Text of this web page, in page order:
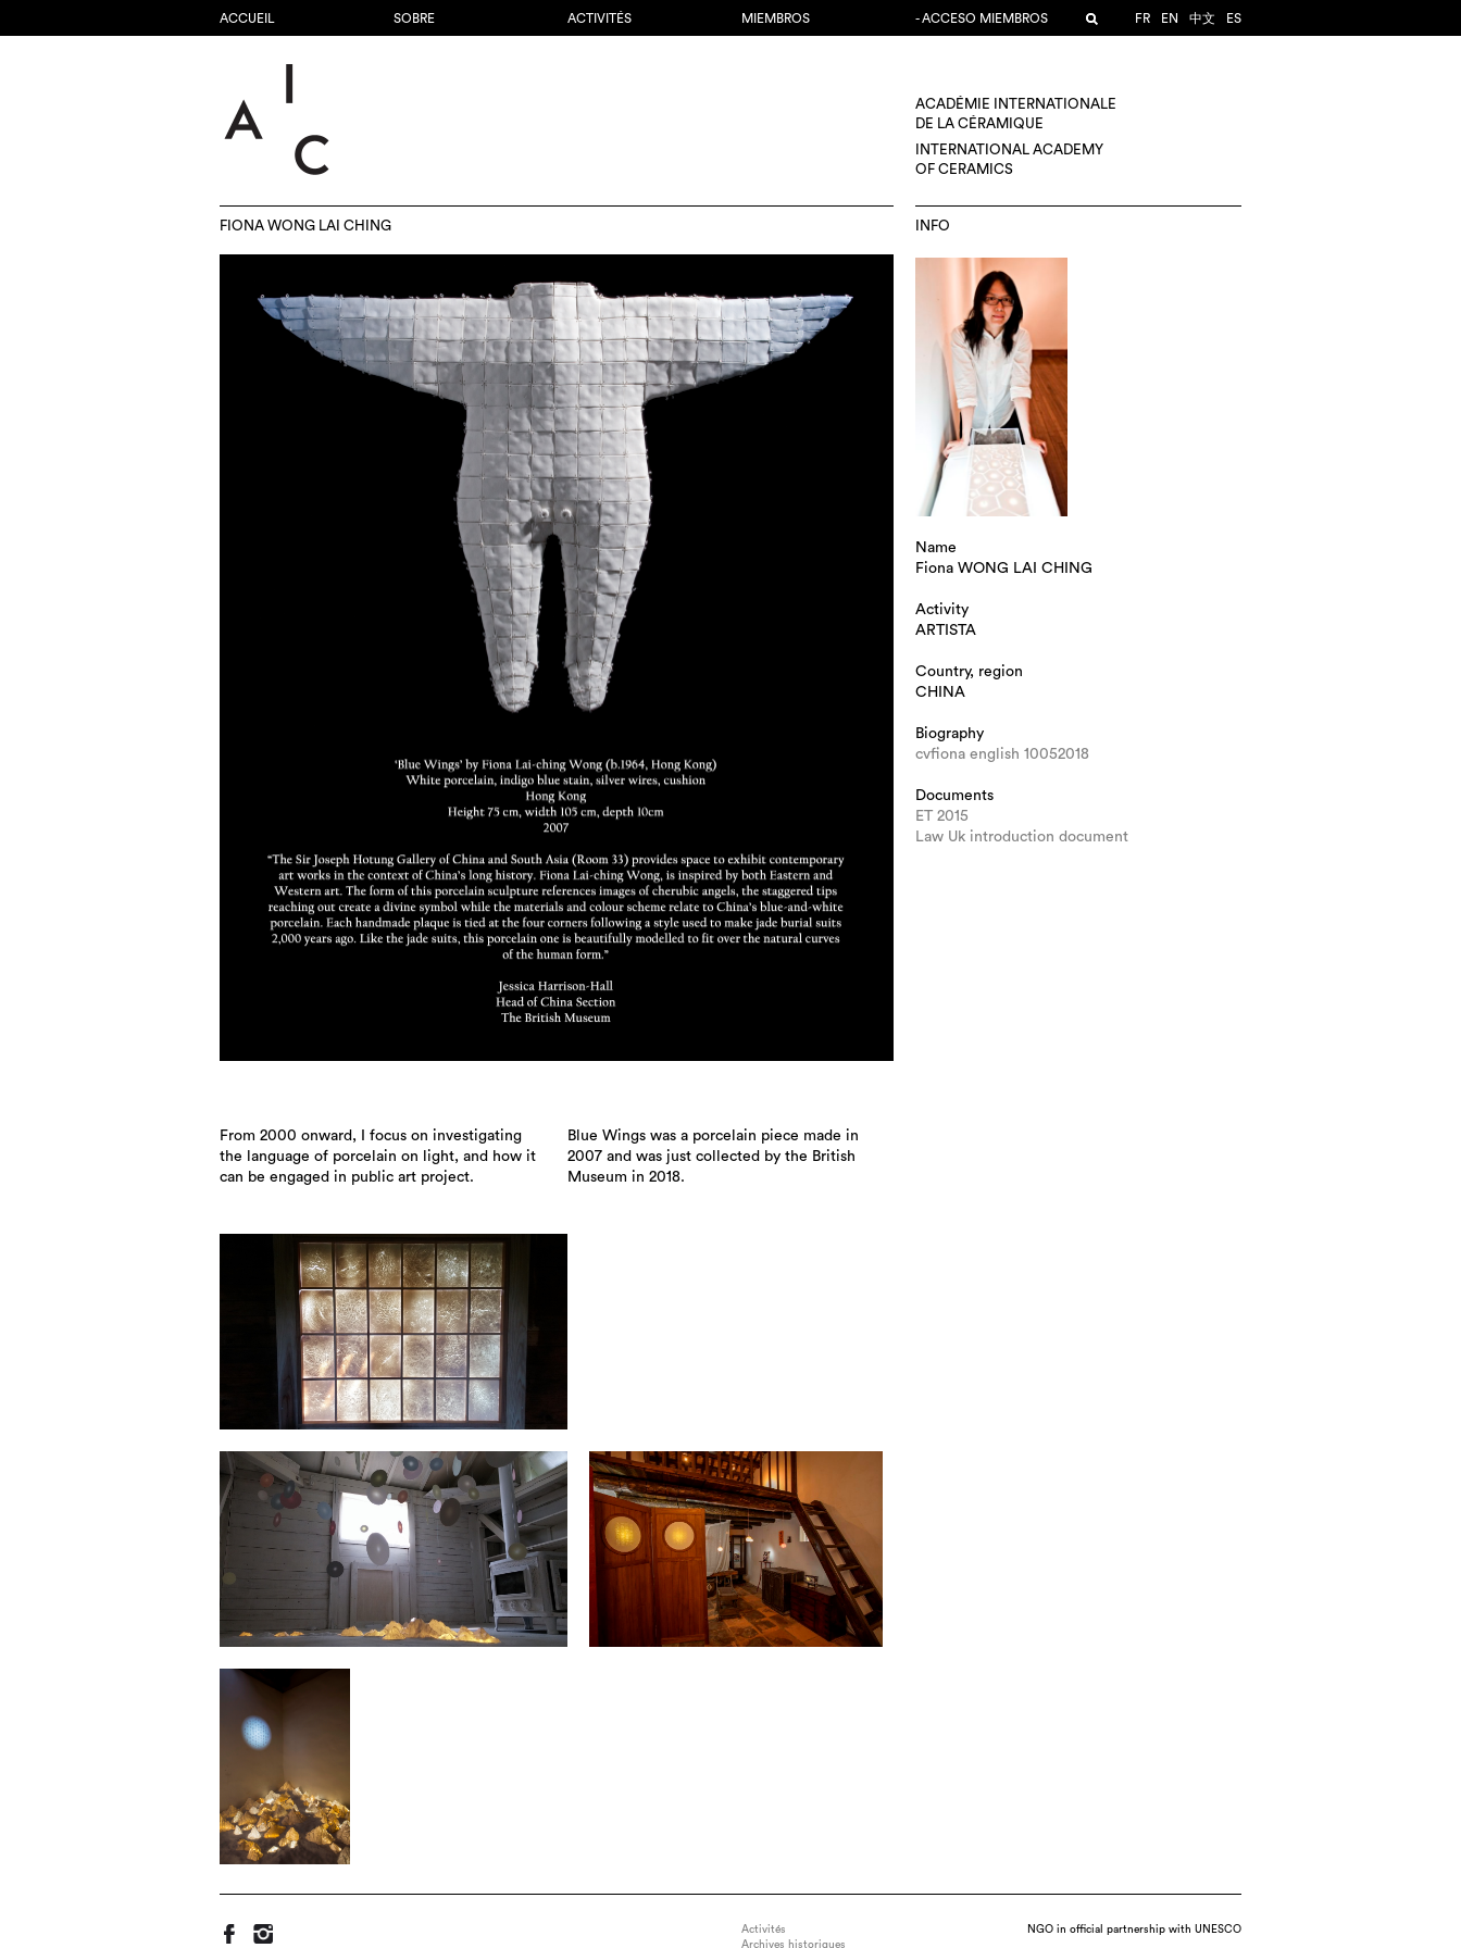
ACCUEIL SOBRE ACTIVITÉS MIEMBROS - ACCESO MIEMBROS FR EN 中文 ES
ACADÉMIE INTERNATIONALE
DE LA CÉRAMIQUE
INTERNATIONAL ACADEMY
OF CERAMICS
FIONA WONG LAI CHING
From 2000 onward, I focus on investigating
the language of porcelain on light, and how it
can be engaged in public art project.
Blue Wings was a porcelain piece made in
2007 and was just collected by the British
Museum in 2018.
INFO
Name
Fiona WONG LAI CHING
Activity
ARTISTA
Country, region
CHINA
Biography
cvfiona english 10052018
Documents
ET 2015
Law Uk introduction document
Activités
Archives historiques
NGO in official partnership with UNESCO